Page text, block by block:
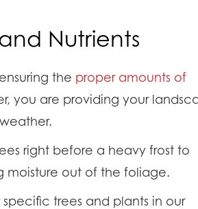
Nutrients
the proper amounts of
you are providing your
right before a heavy frost to
moisture out of the foliage.
trees and plants in our